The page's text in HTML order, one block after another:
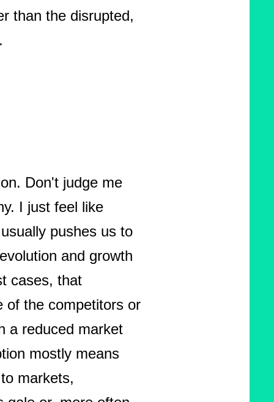
than the disrupted,
Don't judge me
I just feel like
pushes us to
and growth
cases, that
of the competitors or
a reduced market
mostly means
markets,